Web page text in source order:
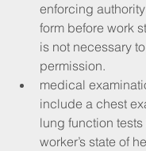
enforcing
form before work
is not necessary
permission.
medical
include a chest
lung function
worker’s state of